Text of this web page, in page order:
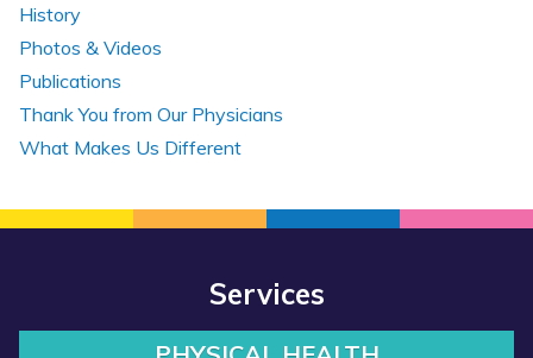
History
Photos & Videos
Publications
Thank You from Our Physicians
What Makes Us Different
Services